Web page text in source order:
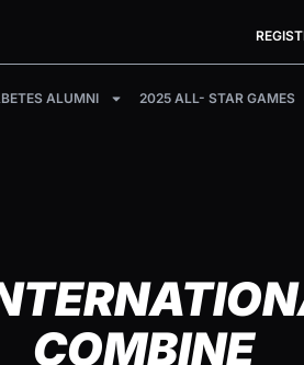
ALUMNI 2025 ALL- STAR GAMES
COMBINE